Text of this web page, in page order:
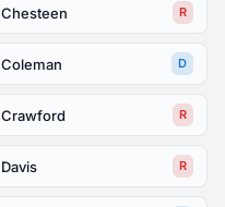
Chesteen R
Coleman D
Crawford R
Davis R